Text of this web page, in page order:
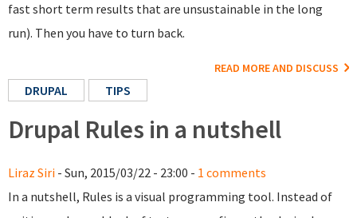
fast short term results that are unsustainable in the long
run). Then you have to turn back.
READ MORE AND DISCUSS
DRUPAL TIPS
Drupal Rules in a nutshell
Liraz Siri - Sun, 2015/03/22 - 23:00 - 1 comments
In a nutshell, Rules is a visual programming tool. Instead of